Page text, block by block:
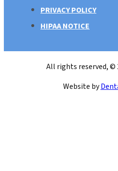
PRIVACY POLICY
HIPAA NOTICE
All rights reserved, ©
Website by